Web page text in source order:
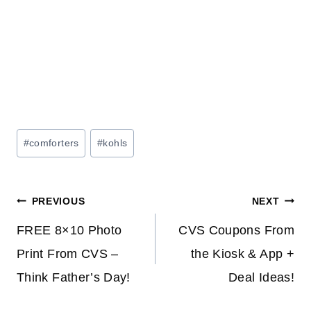
Post
Tags:
#comforters #kohls
Post
navigation
PREVIOUS
FREE 8×10 Photo
Print From CVS –
Think Father’s Day!
NEXT
CVS Coupons From
the Kiosk & App +
Deal Ideas!